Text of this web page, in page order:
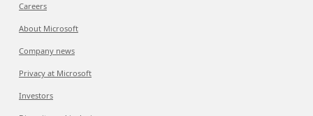
Careers
About Microsoft
Company news
Privacy at Microsoft
Investors